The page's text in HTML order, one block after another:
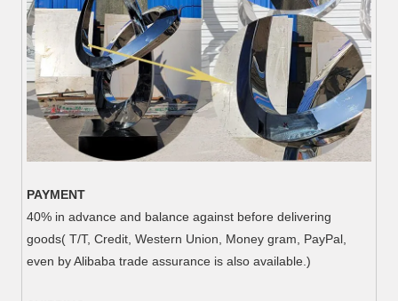
PAYMENT
40% in advance and balance against before delivering
goods( T/T, Credit, Western Union, Money gram, PayPal,
even by Alibaba trade assurance is also available.)